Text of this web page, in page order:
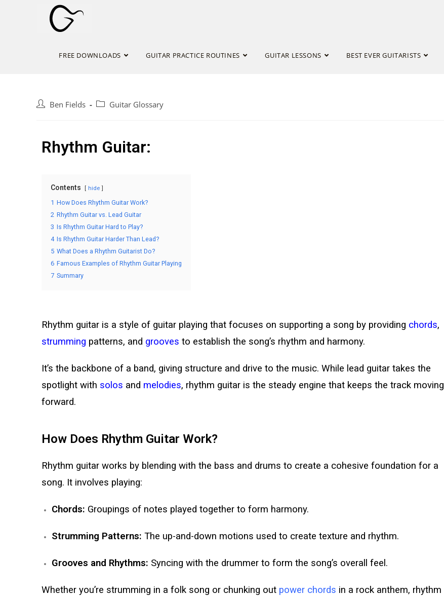
FREE DOWNLOADS GUITAR PRACTICE ROUTINES GUITAR LESSONS BEST EVER GUITARISTS
Ben Fields Guitar Glossary
Rhythm Guitar:
Contents hide
1 How Does Rhythm Guitar Work?
2 Rhythm Guitar vs. Lead Guitar
3 Is Rhythm Guitar Hard to Play?
4 Is Rhythm Guitar Harder Than Lead?
5 What Does a Rhythm Guitarist Do?
6 Famous Examples of Rhythm Guitar Playing
7 Summary
Rhythm guitar is a style of guitar playing that focuses on supporting a song by providing chords,
strumming patterns, and grooves to establish the song’s rhythm and harmony.
It’s the backbone of a band, giving structure and drive to the music. While lead guitar takes the
spotlight with solos and melodies, rhythm guitar is the steady engine that keeps the track moving
forward.
How Does Rhythm Guitar Work?
Rhythm guitar works by blending with the bass and drums to create a cohesive foundation for a
song. It involves playing:
Chords: Groupings of notes played together to form harmony.
Strumming Patterns: The up-and-down motions used to create texture and rhythm.
Grooves and Rhythms: Syncing with the drummer to form the song’s overall feel.
Whether you’re strumming in a folk song or chunking out power chords in a rock anthem, rhythm